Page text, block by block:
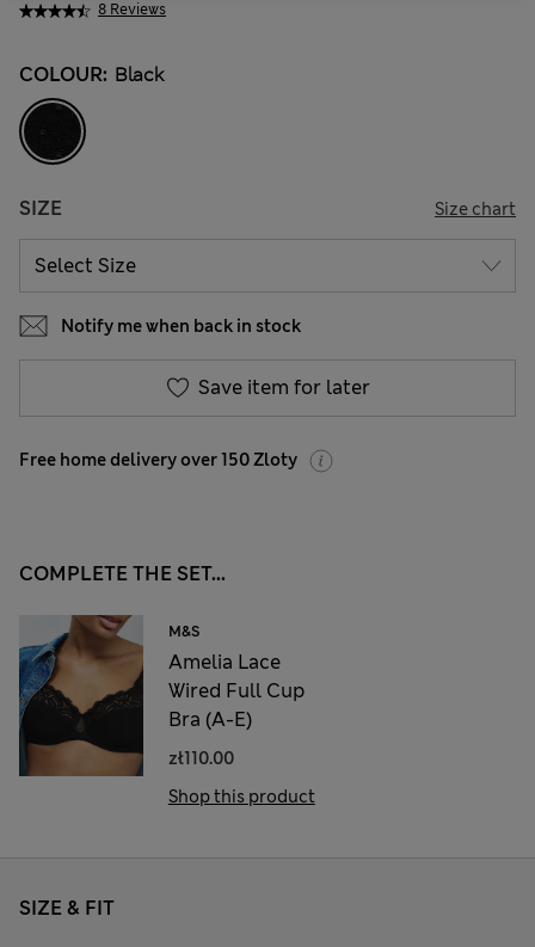
8 Reviews
COLOUR: Black
SIZE Size chart
Notify me when back in stock
Save item for later
Free home delivery over 150 Zloty
COMPLETE THE SET...
M&S
Amelia Lace
Wired Full Cup
Bra (A-E)
zł110.00
Shop this product
SIZE & FIT